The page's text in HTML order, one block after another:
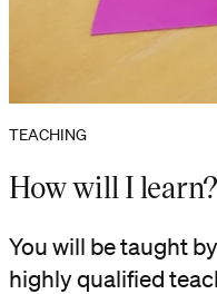
TEACHING
How will I learn?
You will be taught
highly qualified